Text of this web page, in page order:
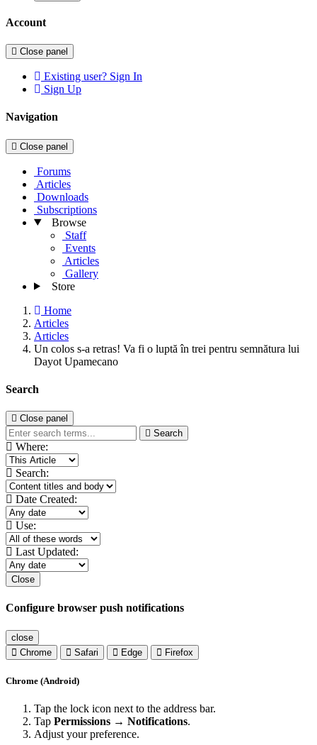
Account
Close panel
Existing user? Sign In
Sign Up
Navigation
Close panel
Forums
Articles
Downloads
Subscriptions
Browse
Staff
Events
Articles
Gallery
Store
Home
Articles
Articles
Un colos s-a retras! Va fi o luptă în trei pentru semnătura lui
Dayot Upamecano
Search
Close panel
Search
Where:
Search:
Date Created:
Use:
Last Updated:
Close
Configure browser push notifications
close
Chrome
Safari Edge Firefox
Chrome (Android)
Tap the lock icon next to the address bar.
Tap Permissions → Notifications.
Adjust your preference.